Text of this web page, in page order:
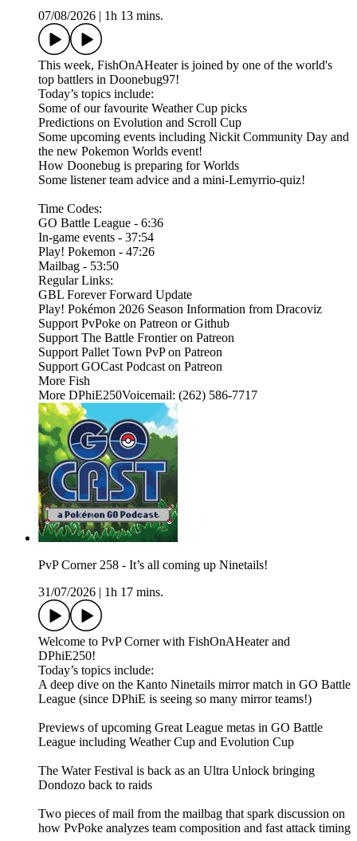
07/08/2026
1h 13 mins.
This week, FishOnAHeater is joined by one of the world's
top battlers in Doonebug97!
Today’s topics include:
Some of our favourite Weather Cup picks
Predictions on Evolution and Scroll Cup
Some upcoming events including Nickit Community Day and
the new Pokemon Worlds event!
How Doonebug is preparing for Worlds
Some listener team advice and a mini-Lemyrrio-quiz!
Time Codes:
GO Battle League - 6:36
In-game events - 37:54
Play! Pokemon - 47:26
Mailbag - 53:50
Regular Links:
GBL Forever Forward Update
Play! Pokémon 2026 Season Information from Dracoviz
Support PvPoke on Patreon or Github
Support The Battle Frontier on Patreon
Support Pallet Town PvP on Patreon
Support GOCast Podcast on Patreon
More Fish
More DPhiE250Voicemail: (262) 586-7717
PvP Corner 258 - It’s all coming up Ninetails!
31/07/2026
1h 17 mins.
Welcome to PvP Corner with FishOnAHeater and
DPhiE250!
Today’s topics include:
A deep dive on the Kanto Ninetails mirror match in GO Battle
League (since DPhiE is seeing so many mirror teams!)
Previews of upcoming Great League metas in GO Battle
League including Weather Cup and Evolution Cup
The Water Festival is back as an Ultra Unlock bringing
Dondozo back to raids
Two pieces of mail from the mailbag that spark discussion on
how PvPoke analyzes team composition and fast attack timing